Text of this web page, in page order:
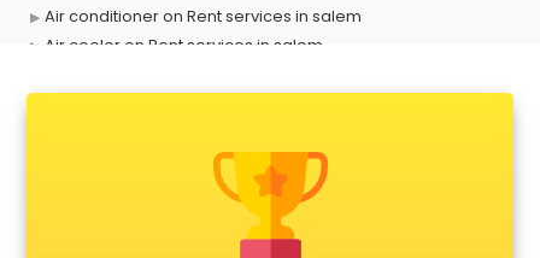
Air conditioner on Rent services in salem
Air cooler on Rent services in salem
Animal Transporters services in salem
Animated Video Production services in salem
Animation services in salem
Animation Studios services in salem